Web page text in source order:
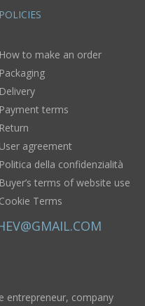
POLICIES
How to make an order
Packaging
Delivery
Payment terms
Return
User agreement
Politica della confidenzialità
Buyer’s terms of website use
Cookie Terms
entrepreneur, company